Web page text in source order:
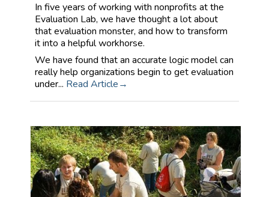
In five years of working with nonprofits at the
Evaluation Lab, we have thought a lot about
that evaluation monster, and how to transform
it into a helpful workhorse.
We have found that an accurate logic model can
really help organizations begin to get evaluation
under... Read Article